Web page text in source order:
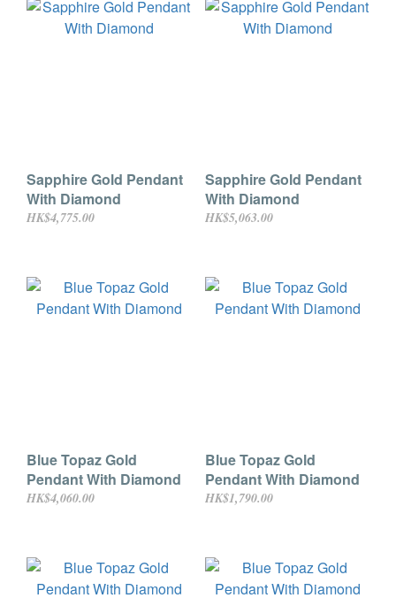
Sapphire Gold Pendant
With Diamond
HK$4,775.00
Sapphire Gold Pendant
With Diamond
HK$5,063.00
Blue Topaz Gold
Pendant With Diamond
HK$4,060.00
Blue Topaz Gold
Pendant With Diamond
HK$1,790.00